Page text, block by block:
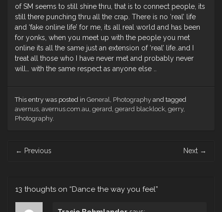
of SM seems to still shine thru, that is to connect people, its
still there punching thru all the crap. There is no ‘real’ life
and ‘fake online life’ for me, its all real world and has been
for yonks, when you meet up with the people you met
online its all the same just an extension of ‘real’ life..and I
treat all those who I have never met and probably never
will… with the same respect as anyone else ..
This entry was posted in General, Photography and tagged
avernus, avernus.com.au, gerard, gerard blacklock, gerry,
Photography.
navigation
← Previous Next →
13 thoughts on “Dance the way you feel”